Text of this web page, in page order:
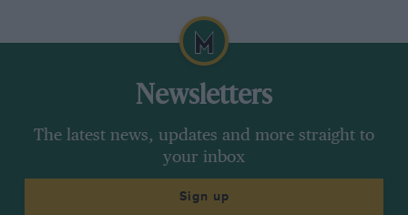
Newsletters
The latest news, updates and more straight to
your inbox
Sign up